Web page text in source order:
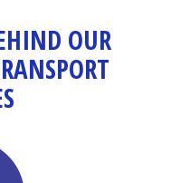
OUR